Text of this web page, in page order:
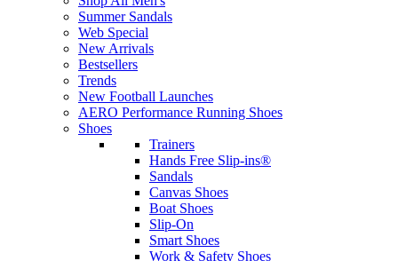
Summer Sandals
Web Special
New Arrivals
Bestsellers
Trends
New Football Launches
AERO Performance Running Shoes
Shoes
Trainers
Hands Free Slip-ins®
Sandals
Canvas Shoes
Boat Shoes
Slip-On
Smart Shoes
Work & Safety Shoes